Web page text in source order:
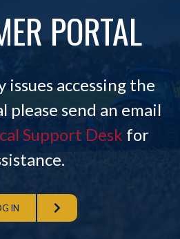
PORTAL
issues accessing the
please send an email
Support Desk for
IN